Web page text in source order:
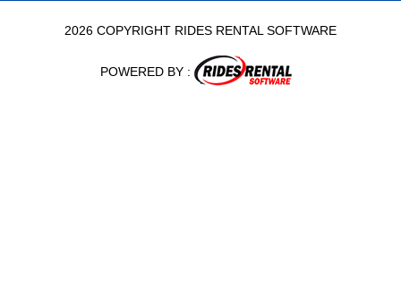
2026 COPYRIGHT RIDES RENTAL SOFTWARE
POWERED BY :